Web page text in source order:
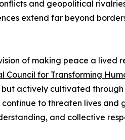
and geopolitical
extend far beyond
of making peace a lived
Council for Transforming
but actively cultivated
continue to threaten lives
and collective